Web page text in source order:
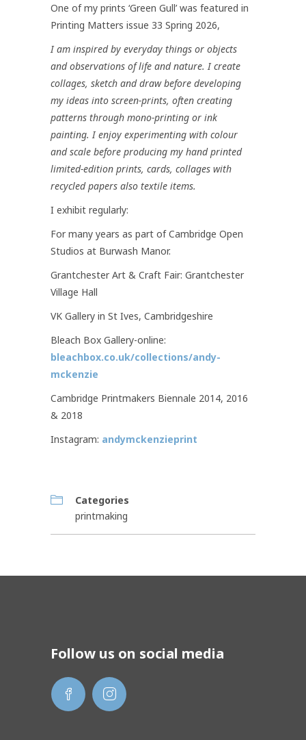
One of my prints ‘Green Gull’ was featured in
Printing Matters issue 33 Spring 2026,
I am inspired by everyday things or objects
and observations of life and nature. I create
collages, sketch and draw before developing
my ideas into screen-prints, often creating
patterns through mono-printing or ink
painting. I enjoy experimenting with colour
and scale before producing my hand printed
limited-edition prints, cards, collages with
recycled papers also textile items.
I exhibit regularly:
For many years as part of Cambridge Open
Studios at Burwash Manor.
Grantchester Art & Craft Fair: Grantchester
Village Hall
VK Gallery in St Ives, Cambridgeshire
Bleach Box Gallery-online:
bleachbox.co.uk/collections/andy-
mckenzie
Cambridge Printmakers Biennale 2014, 2016
& 2018
Instagram: andymckenzieprint
Categories
printmaking
Follow us on social media